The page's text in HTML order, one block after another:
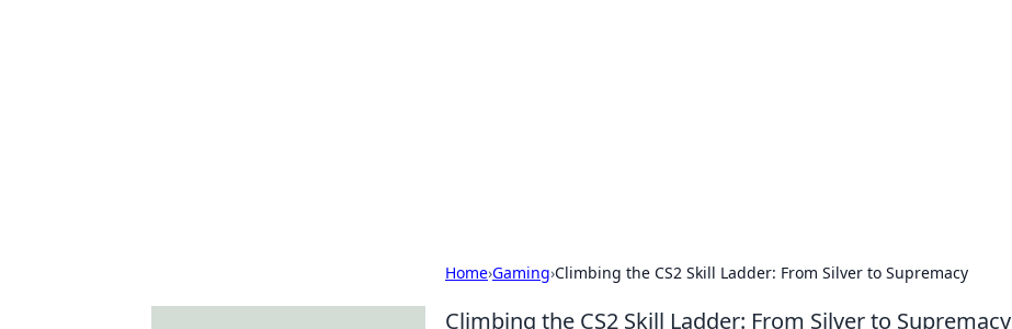
Home›Gaming›Climbing the CS2 Skill Ladder: From Silver to Supremacy
Climbing the CS2 Skill Ladder: From Silver to Supremacy